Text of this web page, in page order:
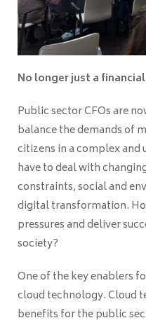
No longer just a
Public sector CFOs are
balance the demands of
citizens in a complex
have to deal with
constraints, social and
digital transformation.
pressures and deliver
society?
One of the key enablers
cloud technology. Cloud
benefits for the public